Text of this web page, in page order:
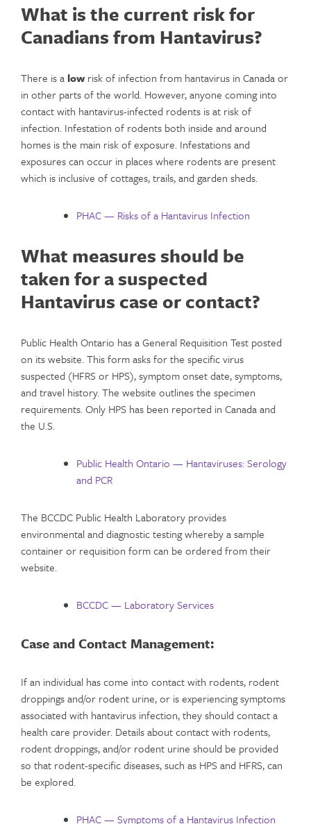
What is the current risk for
Canadians from Hantavirus?
There is alow risk of infection from hantavirus in Canada or
in other parts of the world. However, anyone coming into
contact with hantavirus-infected rodents is at risk of
infection. Infestation of rodents both inside and around
homes is the main risk of exposure. Infestations and
exposures can occur in places where rodents are present
which is inclusive of cottages, trails, and garden sheds.
PHAC — Risks of a Hantavirus Infection
What measures should be
taken for a suspected
Hantavirus case or contact?
Public Health Ontario has a General Requisition Test posted
on its website. This form asks for the specific virus
suspected (HFRS or HPS), symptom onset date, symptoms,
and travel history. The website outlines the specimen
requirements. Only HPS has been reported in Canada and
the U.S.
Public Health Ontario — Hantaviruses: Serology
and PCR
The BCCDC Public Health Laboratory provides
environmental and diagnostic testing whereby a sample
container or requisition form can be ordered from their
website.
BCCDC — Laboratory Services
Case and Contact Management:
If an individual has come into contact with rodents, rodent
droppings and/or rodent urine, or is experiencing symptoms
associated with hantavirus infection, they should contact a
health care provider. Details about contact with rodents,
rodent droppings, and/or rodent urine should be provided
so that rodent-specific diseases, such as HPS and HFRS, can
be explored.
PHAC — Symptoms of a Hantavirus Infection